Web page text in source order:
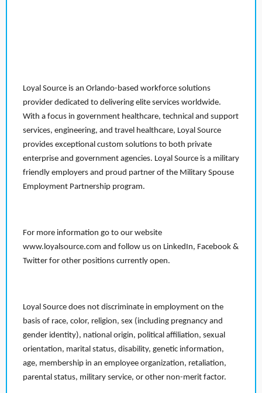
Loyal Source is an Orlando-based workforce solutions
provider dedicated to delivering elite services worldwide.
With a focus in government healthcare, technical and support
services, engineering, and travel healthcare, Loyal Source
provides exceptional custom solutions to both private
enterprise and government agencies. Loyal Source is a military
friendly employers and proud partner of the Military Spouse
Employment Partnership program.
For more information go to our website
www.loyalsource.com and follow us on LinkedIn, Facebook &
Twitter for other positions currently open.
Loyal Source does not discriminate in employment on the
basis of race, color, religion, sex (including pregnancy and
gender identity), national origin, political affiliation, sexual
orientation, marital status, disability, genetic information,
age, membership in an employee organization, retaliation,
parental status, military service, or other non-merit factor.